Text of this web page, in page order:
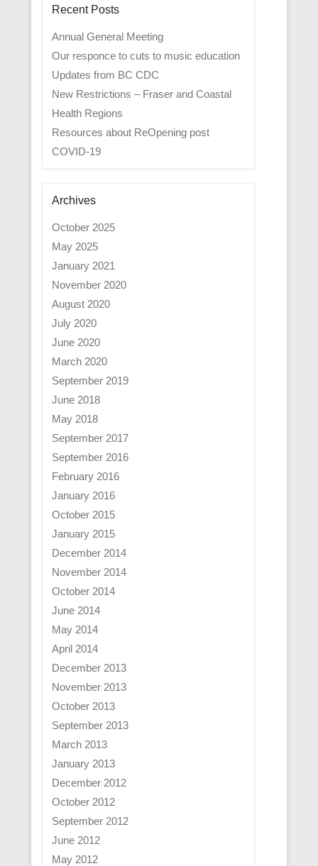
Recent Posts
Annual General Meeting
Our responce to cuts to music education
Updates from BC CDC
New Restrictions – Fraser and Coastal
Health Regions
Resources about ReOpening post
COVID-19
Archives
October 2025
May 2025
January 2021
November 2020
August 2020
July 2020
June 2020
March 2020
September 2019
June 2018
May 2018
September 2017
September 2016
February 2016
January 2016
October 2015
January 2015
December 2014
November 2014
October 2014
June 2014
May 2014
April 2014
December 2013
November 2013
October 2013
September 2013
March 2013
January 2013
December 2012
October 2012
September 2012
June 2012
May 2012